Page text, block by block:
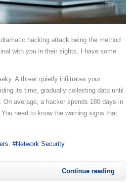
hacking attack being the method
with you in their sights, I have some
A threat quietly infiltrates your
its time, gradually collecting data until
On average, a hacker spends 180 days in
need to know the warning signs that
Network Security
Continue reading